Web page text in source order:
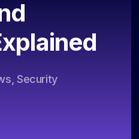
Security